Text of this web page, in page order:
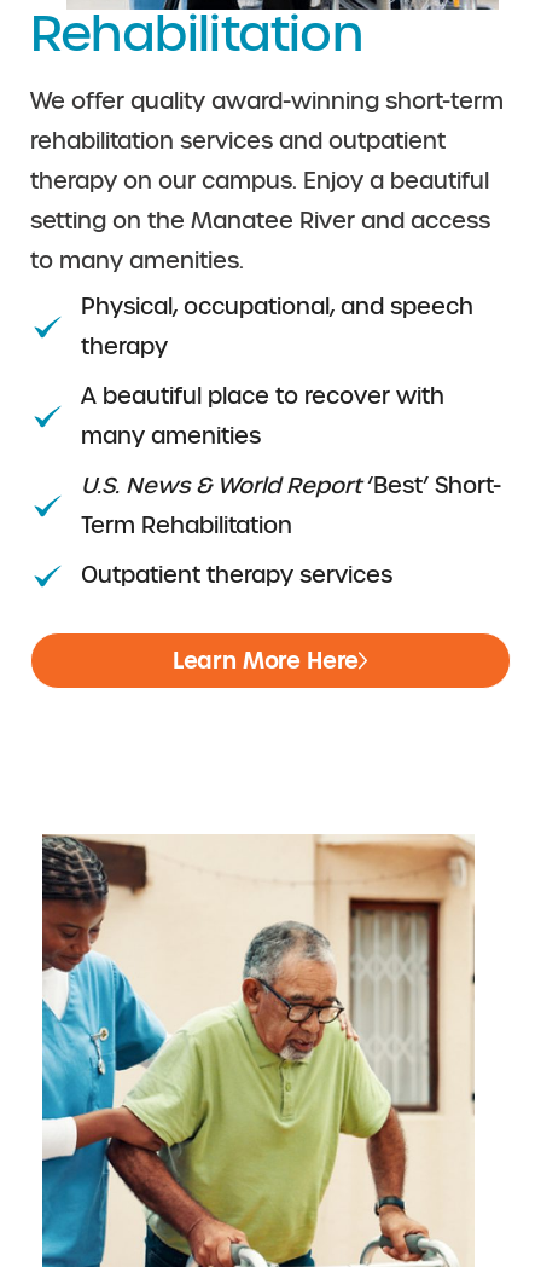
Rehabilitation
We offer quality award-winning short-term
rehabilitation services and outpatient
therapy on our campus. Enjoy a beautiful
setting on the Manatee River and access
to many amenities.
Physical, occupational, and speech
therapy
A beautiful place to recover with
many amenities
U.S. News & World Report‘Best’ Short-
Term Rehabilitation
Outpatient therapy services
Learn More Here